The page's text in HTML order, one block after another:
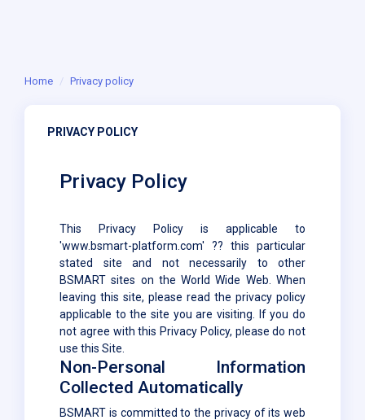
Home Privacy policy
PRIVACY POLICY
Privacy Policy
This Privacy Policy is applicable to
'www.bsmart-platform.com' ?? this particular
stated site and not necessarily to other
BSMART sites on the World Wide Web. When
leaving this site, please read the privacy policy
applicable to the site you are visiting. If you do
not agree with this Privacy Policy, please do not
use this Site.
Non-Personal Information
Collected Automatically
BSMART is committed to the privacy of its web